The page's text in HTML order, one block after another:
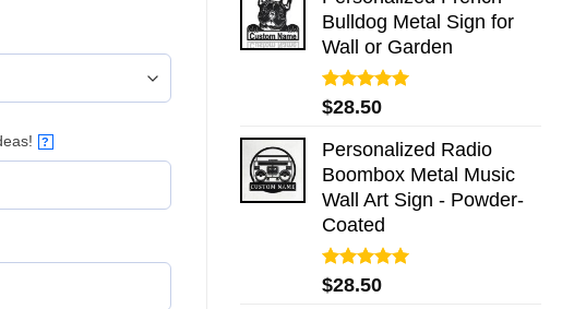
Bulldog Metal Sign for
Wall or Garden
Rated5.00
out of 5
$28.50
Personalized Radio
Boombox Metal Music
Wall Art Sign - Powder-
Coated
Rated5.00
out of 5
$28.50
?